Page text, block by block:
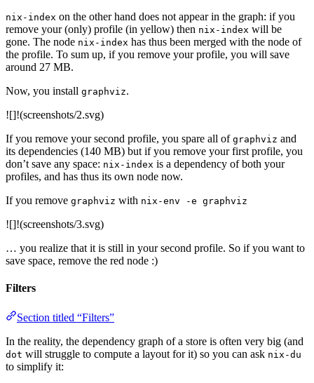
nix-index on the other hand does not appear in the graph: if you
remove your (only) profile (in yellow) then nix-index will be
gone. The node nix-index has thus been merged with the node of
the profile. To sum up, if you remove your profile, you will save
around 27 MB.
Now, you install graphviz.
![]!(screenshots/2.svg)
If you remove your second profile, you spare all of graphviz and
its dependencies (140 MB) but if you remove your first profile, you
don’t save any space: nix-index is a dependency of both your
profiles, and has thus its own node now.
If you remove graphviz with nix-env -e graphviz
![]!(screenshots/3.svg)
… you realize that it is still in your second profile. So if you want to
save space, remove the red node :)
Filters
Section titled “Filters”
In the reality, the dependency graph of a store is often very big (and
dot will struggle to compute a layout for it) so you can ask nix-du
to simplify it: